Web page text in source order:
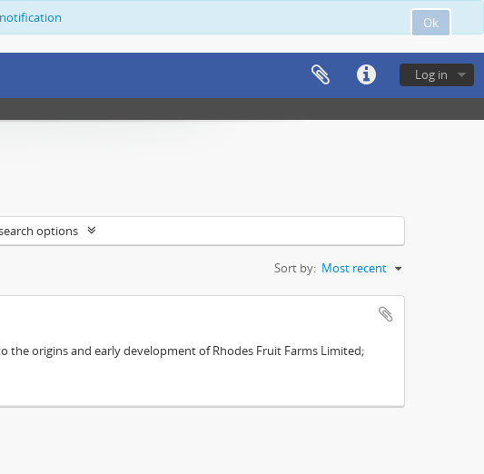
Ok
Log in
options
Sort by: Most recent
the origins and early development of Rhodes Fruit Farms Limited;